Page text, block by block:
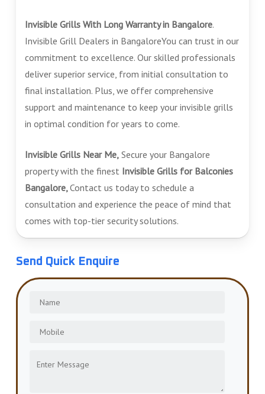
Invisible Grills With Long Warranty in Bangalore.
Invisible Grill Dealers in BangaloreYou can trust in our
commitment to excellence. Our skilled professionals
deliver superior service, from initial consultation to
final installation. Plus, we offer comprehensive
support and maintenance to keep your invisible grills
in optimal condition for years to come.
Invisible Grills Near Me, Secure your Bangalore
property with the finest Invisible Grills for Balconies
Bangalore, Contact us today to schedule a
consultation and experience the peace of mind that
comes with top-tier security solutions.
Send Quick Enquire